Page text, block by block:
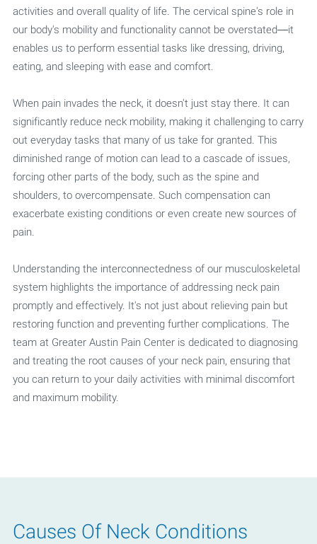
activities and overall quality of life. The cervical spine's role in
our body's mobility and functionality cannot be overstated—it
enables us to perform essential tasks like dressing, driving,
eating, and sleeping with ease and comfort.
When pain invades the neck, it doesn't just stay there. It can
significantly reduce neck mobility, making it challenging to carry
out everyday tasks that many of us take for granted. This
diminished range of motion can lead to a cascade of issues,
forcing other parts of the body, such as the spine and
shoulders, to overcompensate. Such compensation can
exacerbate existing conditions or even create new sources of
pain.
Understanding the interconnectedness of our musculoskeletal
system highlights the importance of addressing neck pain
promptly and effectively. It's not just about relieving pain but
restoring function and preventing further complications. The
team at Greater Austin Pain Center is dedicated to diagnosing
and treating the root causes of your neck pain, ensuring that
you can return to your daily activities with minimal discomfort
and maximum mobility.
Causes Of Neck Conditions